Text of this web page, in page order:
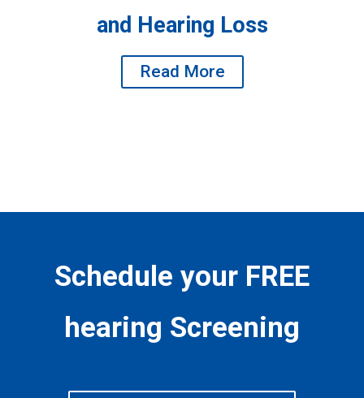
and Hearing Loss
Read More
Schedule your FREE
hearing Screening